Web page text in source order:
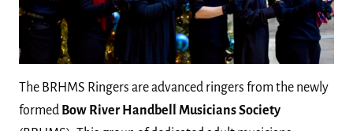
The BRHMS Ringers are advanced ringers from the newly
formed Bow River Handbell Musicians Society